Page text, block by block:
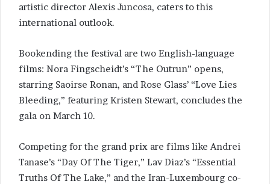
artistic director Alexis Juncosa, caters to this
international outlook.
Bookending the festival are two English-language
films: Nora Fingscheidt’s “The Outrun” opens,
starring Saoirse Ronan, and Rose Glass’ “Love Lies
Bleeding,” featuring Kristen Stewart, concludes the
gala on March 10.
Competing for the grand prix are films like Andrei
Tanase’s “Day Of The Tiger,” Lav Diaz’s “Essential
Truths Of The Lake,” and the Iran-Luxembourg co-